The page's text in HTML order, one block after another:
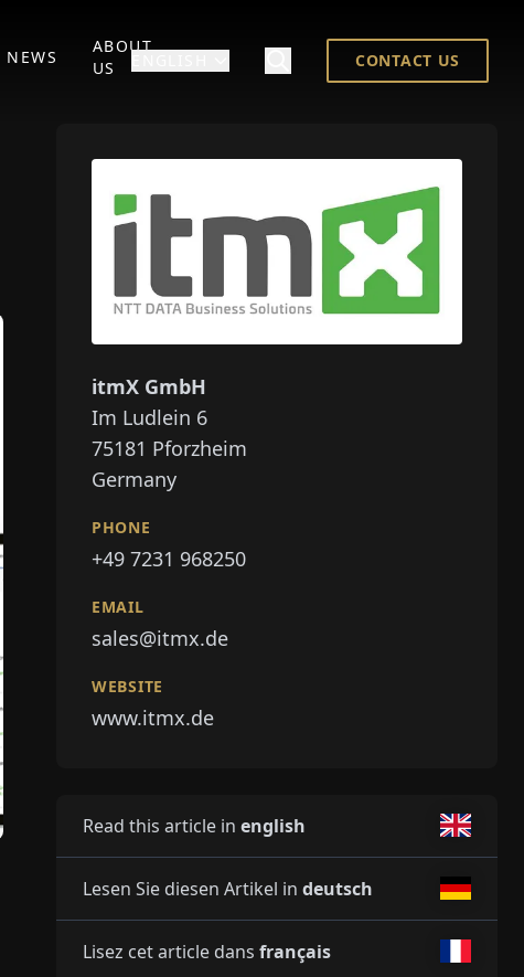
NEWS
ABOUT
US
CONTACT US
itmX GmbH
Im Ludlein 6
75181 Pforzheim
Germany
PHONE
+49 7231 968250
EMAIL
sales@itmx.de
WEBSITE
www.itmx.de
Read this article in english
Lesen Sie diesen Artikel in deutsch
Lisez cet article dans français